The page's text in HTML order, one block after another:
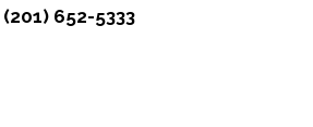
(201) 652-5333